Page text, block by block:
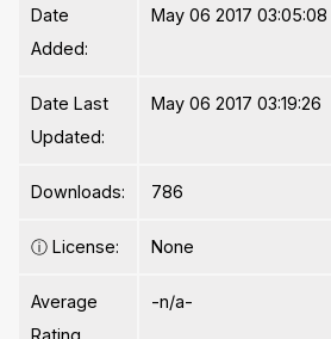
Date
Added:
May 06 2017 03:05:08
Date Last
Updated:
May 06 2017 03:19:26
Downloads: 786
ⓘ License: None
Average
Rating
-n/a-